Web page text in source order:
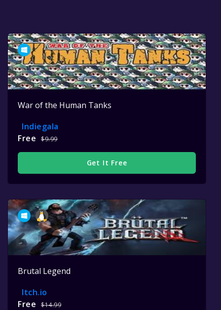
War of the Human Tanks
Indiegala
Free
$9.99
Get It Free
Brutal Legend
Itch.io
Free
$14.99